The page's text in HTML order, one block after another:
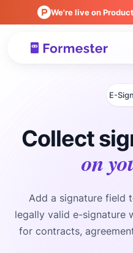
We're live on
E-
Collect
on
Add a signature field
legally valid e-signature
for contracts,